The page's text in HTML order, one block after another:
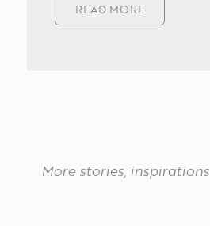
READ MORE
More stories, inspirations